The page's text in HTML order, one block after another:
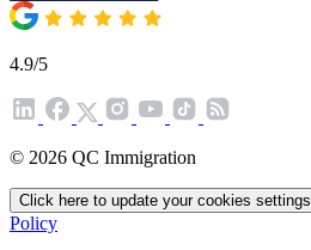
4.9/5
© 2026 QC Immigration
Click here to update your cookies settings
Policy